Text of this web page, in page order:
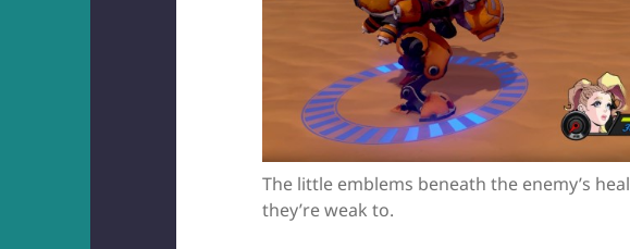
The little emblems beneath the enemy’s
they’re weak to.